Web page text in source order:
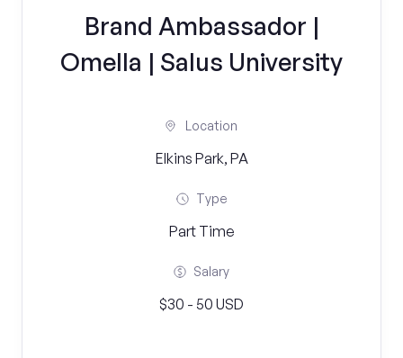
Brand Ambassador |
Omella | Salus University
Location
Elkins Park, PA
Type
Part Time
Salary
$30 - 50 USD